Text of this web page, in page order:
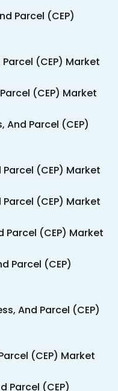
Parcel (CEP)
(CEP) Market
(CEP) Market
And Parcel (CEP)
(CEP) Market
(CEP) Market
Parcel (CEP) Market
Parcel (CEP)
And Parcel (CEP)
(CEP) Market
Parcel (CEP)